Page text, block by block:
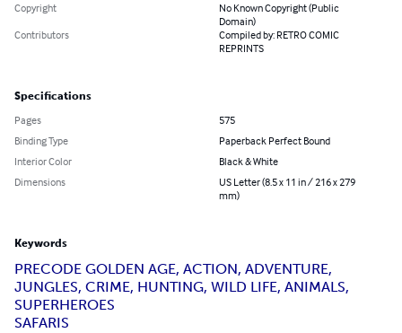
Copyright
No Known Copyright (Public
Domain)
Contributors
Compiled by: RETRO COMIC
REPRINTS
Specifications
Pages
575
Binding Type
Paperback Perfect Bound
Interior Color
Black & White
Dimensions
US Letter (8.5 x 11 in / 216 x 279
mm)
Keywords
PRECODE GOLDEN AGE, ACTION, ADVENTURE,
JUNGLES, CRIME, HUNTING, WILD LIFE, ANIMALS,
SUPERHEROES
SAFARIS